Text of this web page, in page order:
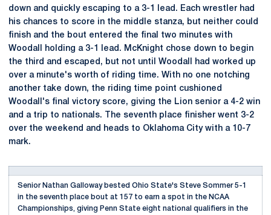
down and quickly escaping to a 3-1 lead. Each wrestler had
his chances to score in the middle stanza, but neither could
finish and the bout entered the final two minutes with
Woodall holding a 3-1 lead. McKnight chose down to begin
the third and escaped, but not until Woodall had worked up
over a minute's worth of riding time. With no one notching
another take down, the riding time point cushioned
Woodall's final victory score, giving the Lion senior a 4-2 win
and a trip to nationals. The seventh place finisher went 3-2
over the weekend and heads to Oklahoma City with a 10-7
mark.
Senior Nathan Galloway bested Ohio State's Steve Sommer 5-1
in the seventh place bout at 157 to earn a spot in the NCAA
Championships, giving Penn State eight national qualifiers in the